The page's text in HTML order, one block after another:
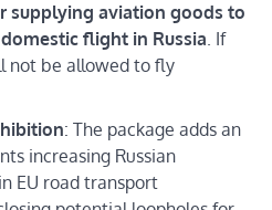
supplying aviation goods to
flight in Russia. If
not be allowed to fly
: The package adds an
increasing Russian
EU road transport